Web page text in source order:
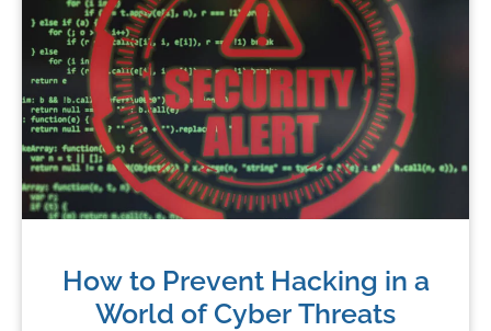
How to Prevent Hacking in a
World of Cyber Threats